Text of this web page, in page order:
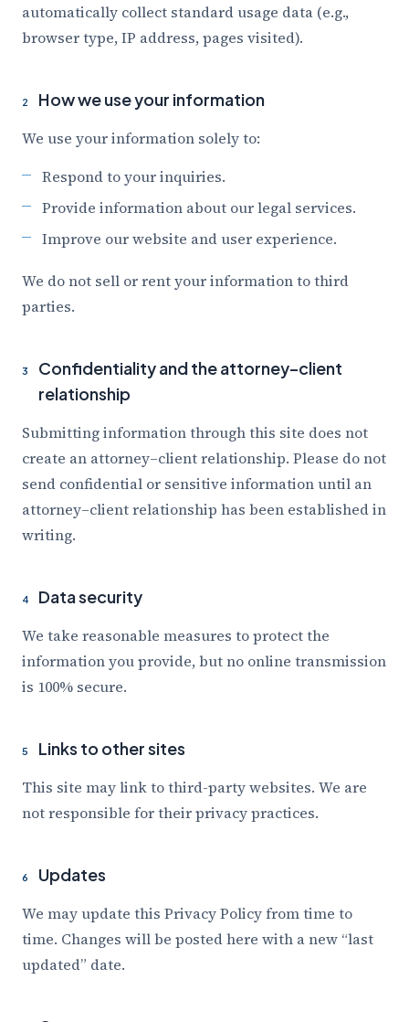
automatically collect standard usage data (e.g.,
browser type, IP address, pages visited).
2 How we use your information
We use your information solely to:
Respond to your inquiries.
Provide information about our legal services.
Improve our website and user experience.
We do not sell or rent your information to third
parties.
3
Confidentiality and the attorney–client
relationship
Submitting information through this site does not
create an attorney–client relationship. Please do not
send confidential or sensitive information until an
attorney–client relationship has been established in
writing.
4 Data security
We take reasonable measures to protect the
information you provide, but no online transmission
is 100% secure.
5 Links to other sites
This site may link to third-party websites. We are
not responsible for their privacy practices.
6 Updates
We may update this Privacy Policy from time to
time. Changes will be posted here with a new “last
updated” date.